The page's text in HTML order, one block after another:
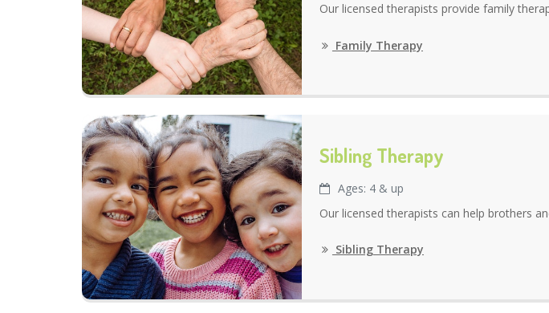
Our licensed therapists provide family
Family Therapy
Sibling Therapy
Ages: 4 & up
Our licensed therapists can help brothers
Sibling Therapy